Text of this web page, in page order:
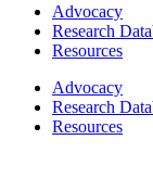
Advocacy
Research
Resources
Advocacy
Research
Resources